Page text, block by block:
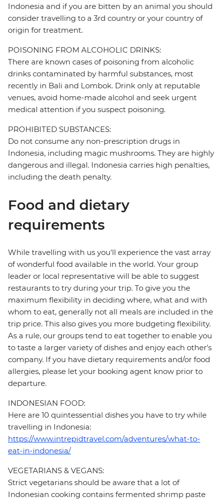
Indonesia and if you are bitten by an animal you should
consider travelling to a 3rd country or your country of
origin for treatment.
POISONING FROM ALCOHOLIC DRINKS:
There are known cases of poisoning from alcoholic
drinks contaminated by harmful substances, most
recently in Bali and Lombok. Drink only at reputable
venues, avoid home-made alcohol and seek urgent
medical attention if you suspect poisoning.
PROHIBITED SUBSTANCES:
Do not consume any non-prescription drugs in
Indonesia, including magic mushrooms. They are highly
dangerous and illegal. Indonesia carries high penalties,
including the death penalty.
Food and dietary
requirements
While travelling with us you'll experience the vast array
of wonderful food available in the world. Your group
leader or local representative will be able to suggest
restaurants to try during your trip. To give you the
maximum flexibility in deciding where, what and with
whom to eat, generally not all meals are included in the
trip price. This also gives you more budgeting flexibility.
As a rule, our groups tend to eat together to enable you
to taste a larger variety of dishes and enjoy each other's
company. If you have dietary requirements and/or food
allergies, please let your booking agent know prior to
departure.
INDONESIAN FOOD:
Here are 10 quintessential dishes you have to try while
travelling in Indonesia:
https://www.intrepidtravel.com/adventures/what-to-
eat-in-indonesia/
VEGETARIANS & VEGANS:
Strict vegetarians should be aware that a lot of
Indonesian cooking contains fermented shrimp paste